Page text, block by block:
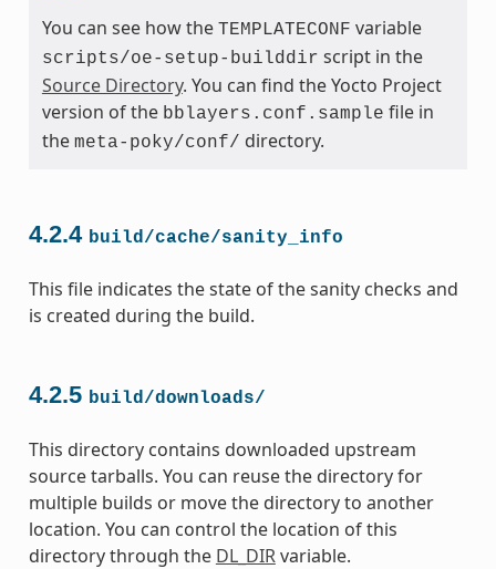
You can see how the TEMPLATECONF variable
scripts/oe-setup-builddir script in the
Source Directory. You can find the Yocto Project
version of the bblayers.conf.sample file in
the meta-poky/conf/ directory.
4.2.4 build/cache/sanity_info
This file indicates the state of the sanity checks and
is created during the build.
4.2.5 build/downloads/
This directory contains downloaded upstream
source tarballs. You can reuse the directory for
multiple builds or move the directory to another
location. You can control the location of this
directory through the DL_DIRvariable.